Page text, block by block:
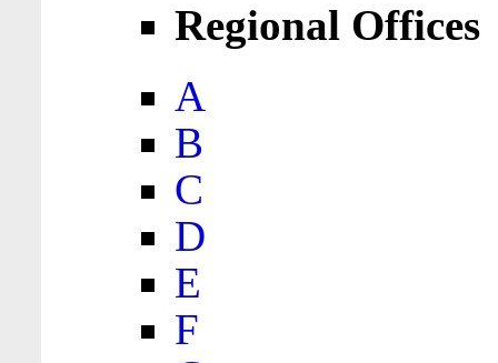
Regional Offices
A
B
C
D
E
F